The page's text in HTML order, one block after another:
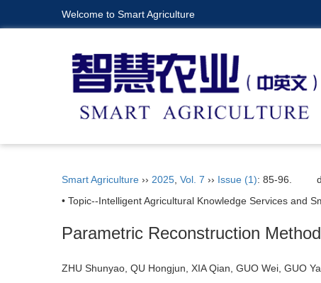
Welcome to Smart Agriculture
Smart Agriculture ›› 2025 Vol. 7 ›› Issue (1): 85-96.
• Topic--Intelligent Agricultural Knowledge Services and
Parametric Reconstruction
ZHU Shunyao, QU Hongjun, XIA Qian, GUO Wei, GUO